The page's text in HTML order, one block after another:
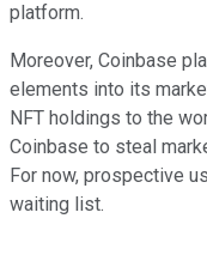
platform.
Moreover, Coinbase
elements into its
NFT holdings to the
Coinbase to steal
For now, prospective
waiting list.